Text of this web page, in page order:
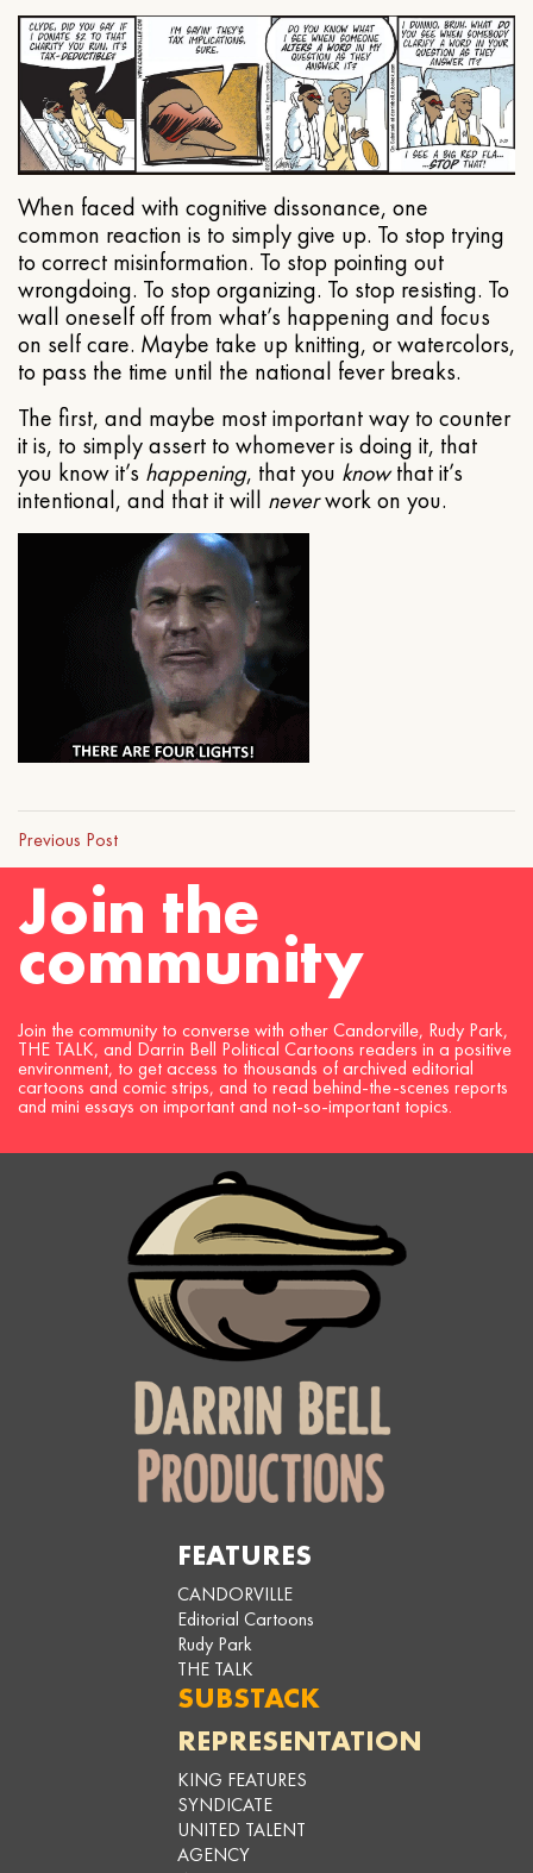
When faced with cognitive dissonance, one
common reaction is to simply give up. To stop trying
to correct misinformation. To stop pointing out
wrongdoing. To stop organizing. To stop resisting. To
wall oneself off from what’s happening and focus
on self care. Maybe take up knitting, or watercolors,
to pass the time until the national fever breaks.
The first, and maybe most important way to counter
it is, to simply assert to whomever is doing it, that
you know it’s happening, that you knowthat it’s
intentional, and that it will neverwork on you.
Previous Post
Join the
community
Join the community to converse with other Candorville, Rudy Park,
THE TALK, and Darrin Bell Political Cartoons readers in a positive
environment, to get access to thousands of archived editorial
cartoons and comic strips, and to read behind-the-scenes reports
and mini essays on important and not-so-important topics.
FEATURES
CANDORVILLE
Editorial Cartoons
Rudy Park
THE TALK
SUBSTACK
REPRESENTATION
KING FEATURES
SYNDICATE
UNITED TALENT
AGENCY